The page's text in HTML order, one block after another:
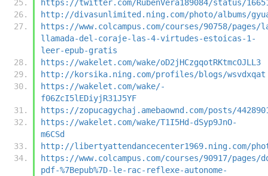
https://twitter.com/RubenVera189084/status/
http://divasunlimited.ning.com/photo/albums/
https://www.colcampus.com/courses/90758/pages/
llamada-del-coraje-las-4-virtudes-estoicas-1-
leer-epub-gratis
https://wakelet.com/wake/oD2jHCzgqotRKtmcOJLL3
http://korsika.ning.com/profiles/blogs/wsvdxqat
https://wakelet.com/wake/-
f06ZcI5lEDiyjR31J5YF
https://zopucagychaj.amebaownd.com/posts/
https://wakelet.com/wake/T1I5Hd-dSyp9JnO-
m6CSd
http://libertyattendancecenter1969.ning.com/
https://www.colcampus.com/courses/90917/pages/
pdf-%7Bepub%7D-le-rac-reflexe-autonome-